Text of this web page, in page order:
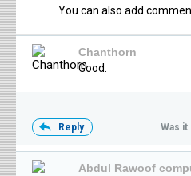
You can also add
Chanthorn
Good.
Reply Was it
Abdul Rawoof